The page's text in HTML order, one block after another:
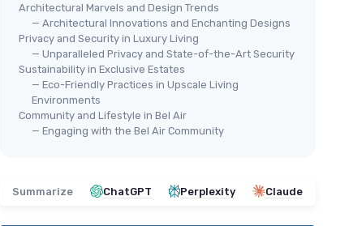
Architectural Marvels and Design Trends
— Architectural Innovations and Enchanting Designs
Privacy and Security in Luxury Living
— Unparalleled Privacy and State-of-the-Art Security
Sustainability in Exclusive Estates
— Eco-Friendly Practices in Upscale Living
Environments
Community and Lifestyle in Bel Air
— Engaging with the Bel Air Community
Summarize ChatGPT Perplexity Claude